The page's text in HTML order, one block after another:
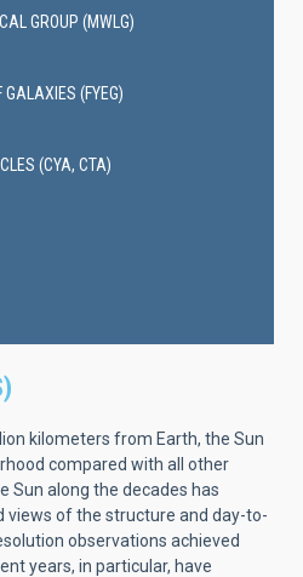
kilometers from Earth, the Sun
compared with all other
Sun along the decades has
views of the structure and day-to-
observations achieved
years, in particular, have
GROUP (MWLG)
GALAXIES (FYEG)
(CYA, CTA)